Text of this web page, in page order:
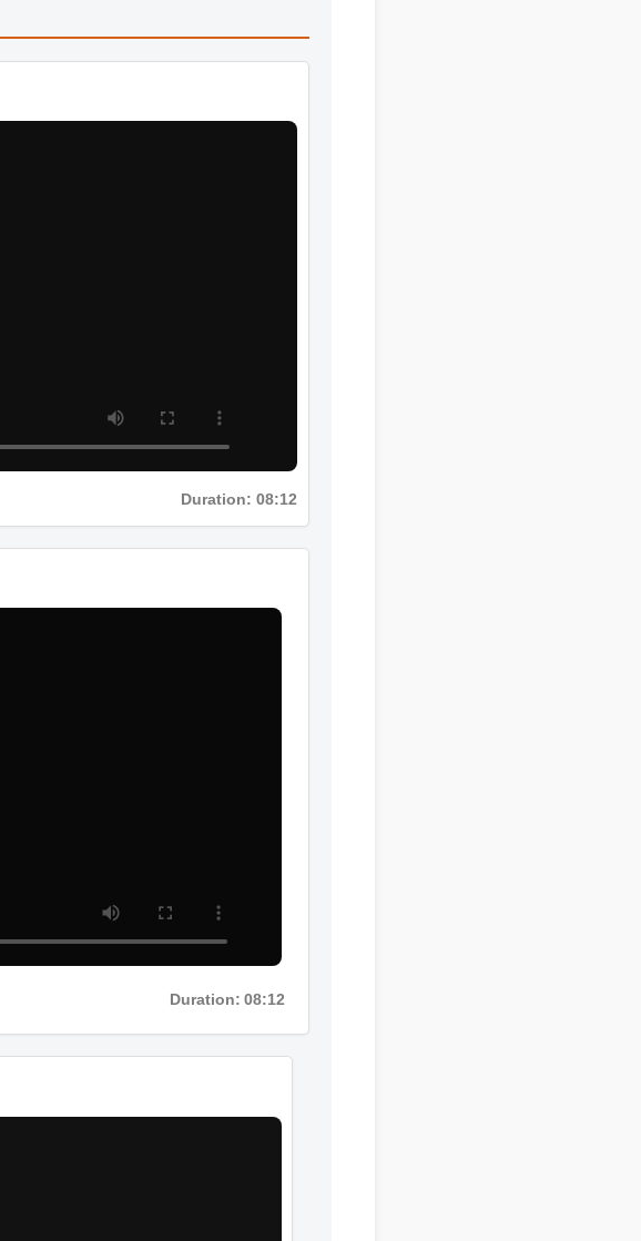
Duration: 08:12